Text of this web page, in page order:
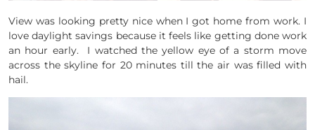
View was looking pretty nice when I got home from work. I
love daylight savings because it feels like getting done work
an hour early. I watched the yellow eye of a storm move
across the skyline for 20 minutes till the air was filled with
hail.